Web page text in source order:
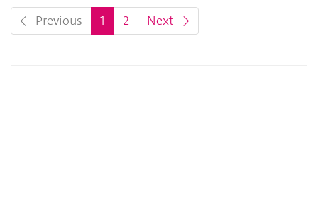
← Previous 1 (current)
2 Next →